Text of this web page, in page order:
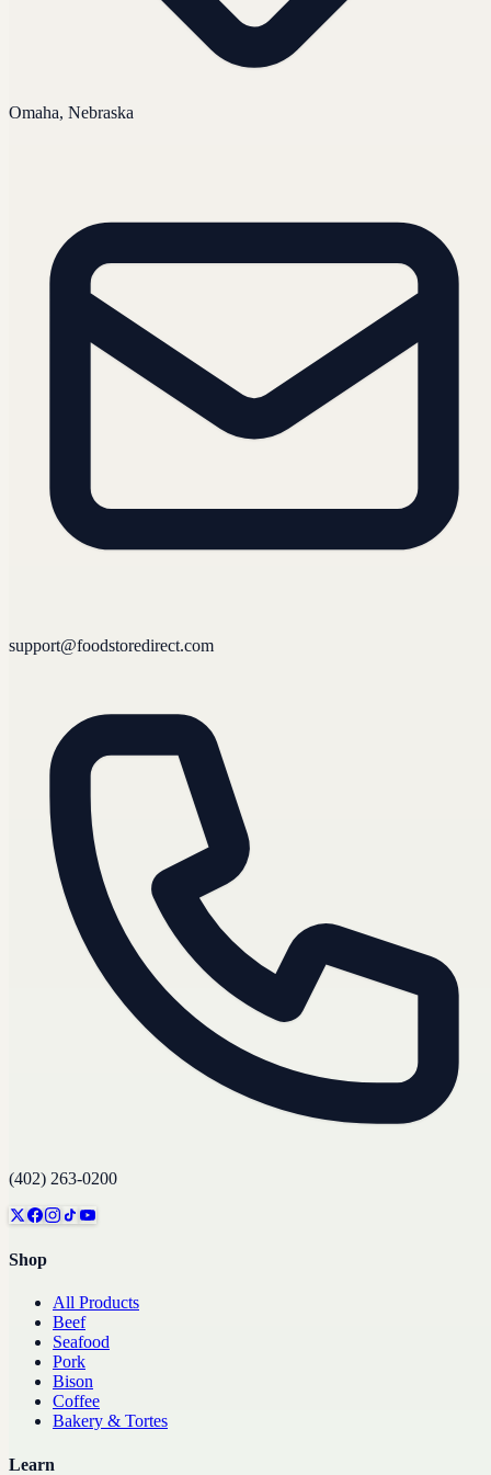
Omaha, Nebraska
support@foodstoredirect.com
(402) 263-0200
Shop
All Products
Beef
Seafood
Pork
Bison
Coffee
Bakery & Tortes
Learn